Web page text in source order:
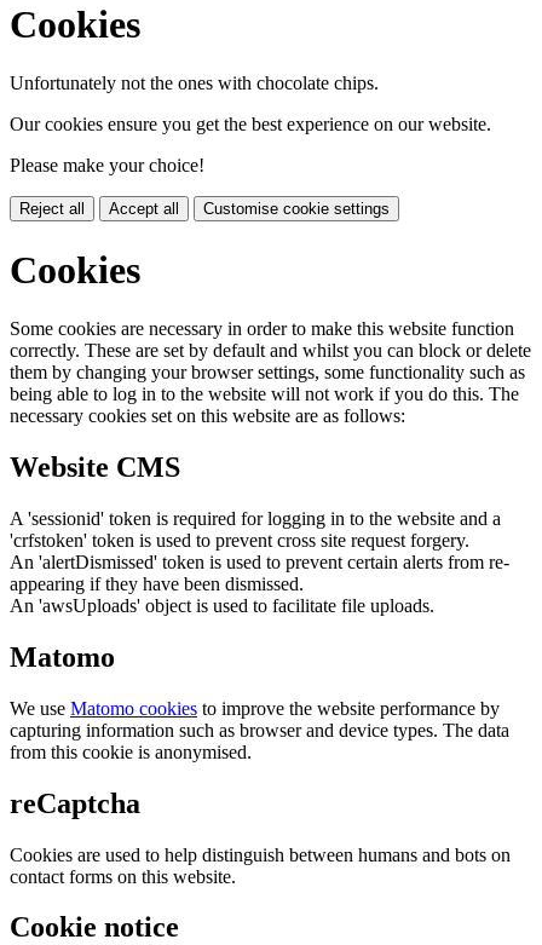
Cookies
Unfortunately not the ones with chocolate chips.
Our cookies ensure you get the best experience on our website.
Please make your choice!
Reject all Accept all Customise cookie settings
Cookies
Some cookies are necessary in order to make this website function
correctly. These are set by default and whilst you can block or delete
them by changing your browser settings, some functionality such as
being able to log in to the website will not work if you do this. The
necessary cookies set on this website are as follows:
Website CMS
A 'sessionid' token is required for logging in to the website and a
'crfstoken' token is used to prevent cross site request forgery.
An 'alertDismissed' token is used to prevent certain alerts from re-
appearing if they have been dismissed.
An 'awsUploads' object is used to facilitate file uploads.
Matomo
We use Matomo cookies to improve the website performance by
capturing information such as browser and device types. The data
from this cookie is anonymised.
reCaptcha
Cookies are used to help distinguish between humans and bots on
contact forms on this website.
Cookie notice